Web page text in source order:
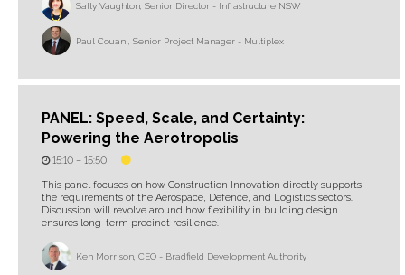
Sally Vaughton, Senior Director - Infrastructure NSW
Paul Couani, Senior Project Manager - Multiplex
PANEL: Speed, Scale, and Certainty:
Powering the Aerotropolis
15:10 – 15:50
This panel focuses on how Construction Innovation directly supports
the requirements of the Aerospace, Defence, and Logistics sectors.
Discussion will revolve around how flexibility in building design
ensures long-term precinct resilience.
Ken Morrison, CEO - Bradfield Development Authority